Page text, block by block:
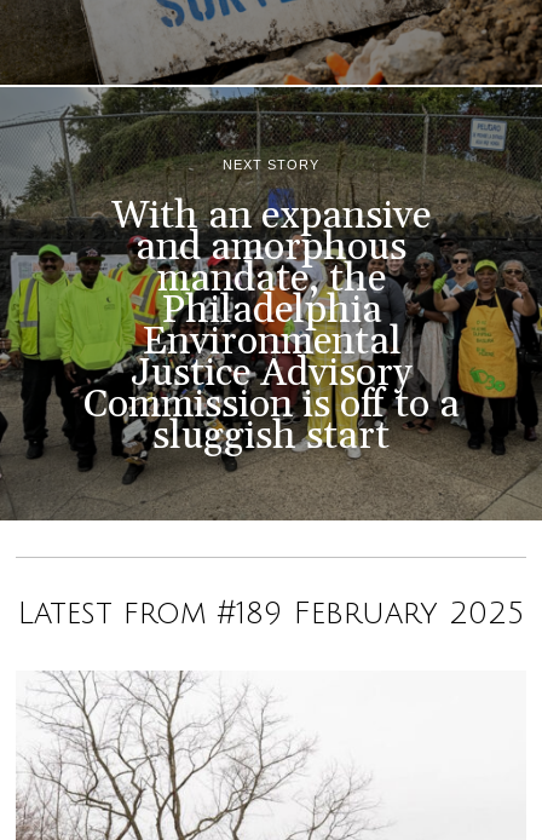
NEXT STORY
With an expansive
and amorphous
mandate, the
Philadelphia
Environmental
Justice Advisory
Commission is off to a
sluggish start
Latest from #189 February 2025